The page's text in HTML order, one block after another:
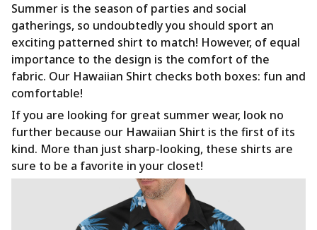
Summer is the season of parties and social
gatherings, so undoubtedly you should sport an
exciting patterned shirt to match! However, of equal
importance to the design is the comfort of the
fabric. Our Hawaiian Shirt checks both boxes: fun and
comfortable!
If you are looking for great summer wear, look no
further because our Hawaiian Shirt is the first of its
kind. More than just sharp-looking, these shirts are
sure to be a favorite in your closet!